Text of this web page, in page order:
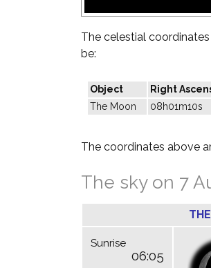
The celestial
be:
Object Right
The Moon
08h01m10s
The coordinates above
The sky on 7
Sunrise
06:05